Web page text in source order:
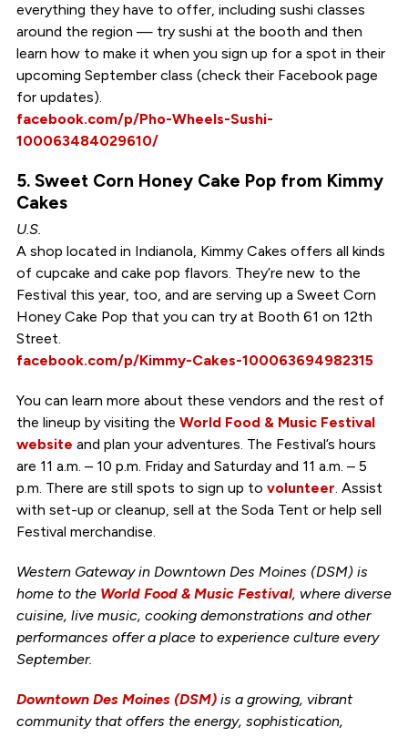
everything they have to offer, including sushi classes
around the region — try sushi at the booth and then
learn how to make it when you sign up for a spot in their
upcoming September class (check their Facebook page
for updates).
facebook.com/p/Pho-Wheels-Sushi-
100063484029610/
5. Sweet Corn Honey Cake Pop from Kimmy
Cakes
U.S.
A shop located in Indianola, Kimmy Cakes offers all kinds
of cupcake and cake pop flavors. They’re new to the
Festival this year, too, and are serving up a Sweet Corn
Honey Cake Pop that you can try at Booth 61 on 12th
Street.
facebook.com/p/Kimmy-Cakes-100063694982315
You can learn more about these vendors and the rest of
the lineup by visiting the World Food & Music Festival
website and plan your adventures. The Festival’s hours
are 11 a.m. – 10 p.m. Friday and Saturday and 11 a.m. – 5
p.m. There are still spots to sign up to volunteer. Assist
with set-up or cleanup, sell at the Soda Tent or help sell
Festival merchandise.
Western Gateway in Downtown Des Moines (DSM) is
home to the World Food & Music Festival, where diverse
cuisine, live music, cooking demonstrations and other
performances offer a place to experience culture every
September.
Downtown Des Moines (DSM)is a growing, vibrant
community that offers the energy, sophistication,